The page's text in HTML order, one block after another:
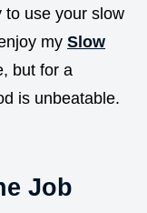
to use your slow
my Slow
but for a
is unbeatable.
Job